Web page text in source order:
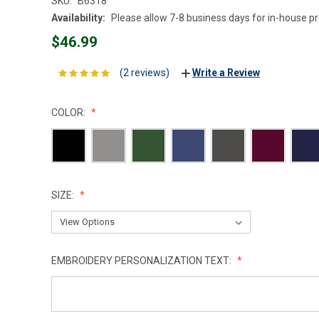
Availability:
Please allow 7-8 business days for in-house
$46.99
(2 reviews) Write a Review
COLOR:
SIZE:
EMBROIDERY PERSONALIZATION TEXT: